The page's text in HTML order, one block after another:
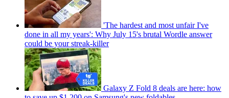
'The hardest and most unfair I've
done in all my years': Why July 15's brutal Wordle answer
could be your streak-killer
Galaxy Z Fold 8 deals are here: how